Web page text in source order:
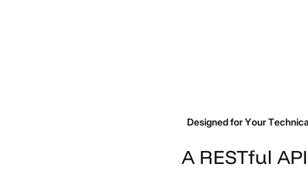
Designed for Your
A RESTful API